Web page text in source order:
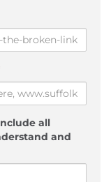
all
and